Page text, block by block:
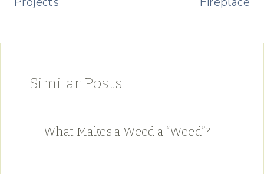
Similar Posts
What Makes a Weed a “Weed”?